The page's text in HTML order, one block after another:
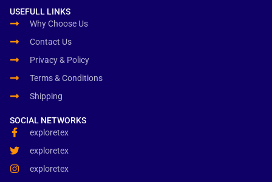
USEFULL LINKS
Why Choose Us
Contact Us
Privacy & Policy
Terms & Conditions
Shipping
SOCIAL NETWORKS
exploretex
exploretex
exploretex